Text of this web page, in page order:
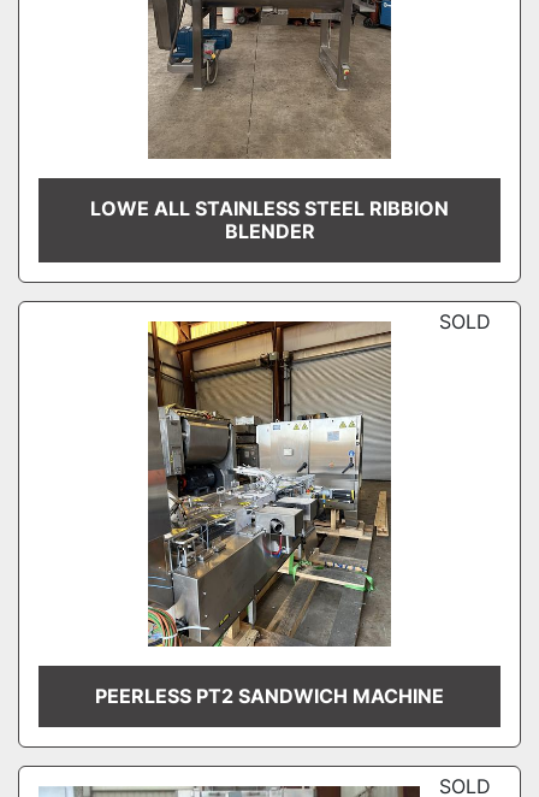
LOWE ALL STAINLESS STEEL RIBBION
BLENDER
SOLD
PEERLESS PT2 SANDWICH MACHINE
SOLD